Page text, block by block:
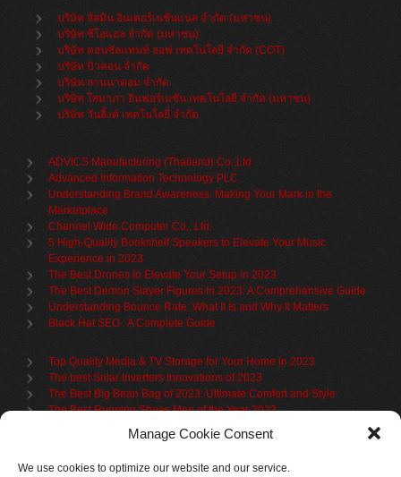
Manage Cookie Consent
We use cookies to optimize our website and our service.
บริษัท จัสมิน อินเตอร์เนชั่นแนล จำกัด (มหาชน)
บริษัท ซีโอแอล จำกัด (มหาชน)
บริษัท คอนซัลแทนท์ ออฟ เทคโนโลยี จำกัด (COT)
บริษัท บิวคอน จำกัด
บริษัท ลานนาคอม จำกัด
บริษัท โสมาภา อินฟอร์เมชั่น เทคโนโลยี จำกัด (มหาชน)
บริษัท วันลิ้งค์ เทคโนโลยี่ จำกัด
ADVICS Manufacturing (Thailand) Co.,Ltd
Advanced Information Technology PLC
Understanding Brand Awareness: Making Your Mark in the
Marketplace
Channel Wide Computer Co., Ltd.
5 High-Quality Bookshelf Speakers to Elevate Your Music
Experience in 2023
The Best Drones to Elevate Your Setup in 2023
The Best Demon Slayer Figures In 2023: A Comprehensive Guide
Understanding Bounce Rate: What It Is and Why It Matters
Black Hat SEO : A Complete Guide
Top Quality Media & TV Storage for Your Home in 2023
The best Solar Inverters Innovations of 2023
The Best Big Bean Bag of 2023: Ultimate Comfort and Style
The Best Running Shoes Men of the Year 2023
The Best Cycling Jersey For 2023
The Benefits of Using Filing Cabinets for File Organization
Upgrade Your Living Space with the Best Bookcases